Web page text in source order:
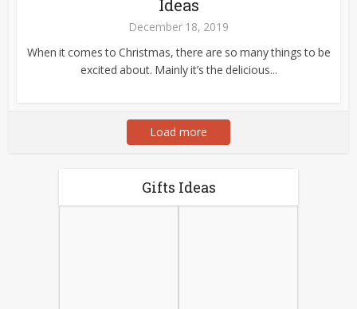
Ideas
December 18, 2019
When it comes to Christmas, there are so many things to be
excited about. Mainly it’s the delicious...
Load more
Gifts Ideas